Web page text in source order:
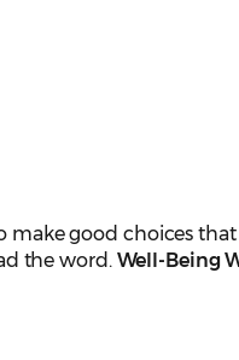
make good choices
the word. Well-Being